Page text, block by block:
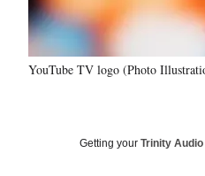
YouTube TV logo (Photo
Getting your Trinity Audio